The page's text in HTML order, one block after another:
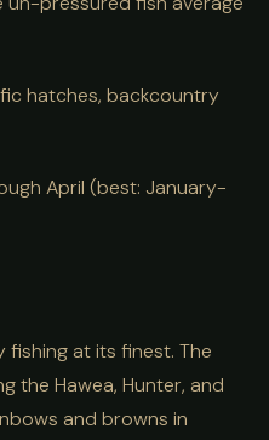
hatches, backcountry
April (best: January-
at its finest. The
the Hawea, Hunter, and
and browns in